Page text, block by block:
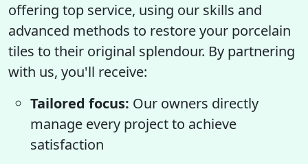
offering top service, using our skills and
advanced methods to restore your porcelain
tiles to their original splendour. By partnering
with us, you'll receive:
Tailored focus: Our owners directly
manage every project to achieve
satisfaction